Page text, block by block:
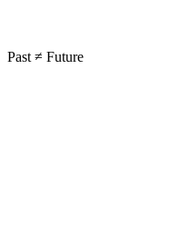
Past ≠ Future